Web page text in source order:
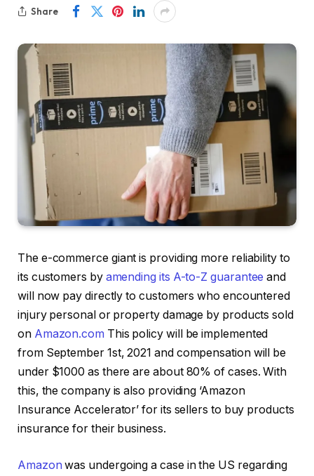
Share
The e-commerce giant is providing more reliability to
its customers byamending its A-to-Z guaranteeand
will now pay directly to customers who encountered
injury personal or property damage by products sold
on Amazon.com This policy will be implemented
from September 1st, 2021 and compensation will be
under $1000 as there are about 80% of cases. With
this, the company is also providing ‘Amazon
Insurance Accelerator’ for its sellers to buy products
insurance for their business.
Amazon was undergoing a case in the US regarding